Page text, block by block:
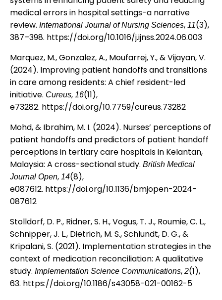
medical errors in hospital settings-a narrative
review. International Journal of Nursing Sciences, 11(3),
387–398. https://doi.org/10.1016/j.ijnss.2024.06.003
Marquez, M., Gonzalez, A., Moufarrej, Y., & Vijayan, V.
(2024). Improving patient handoffs and transitions
in care among residents: A chief resident-led
initiative. Cureus, 16(11),
e73282. https://doi.org/10.7759/cureus.73282
Mohd, & Ibrahim, M. I. (2024). Nurses’ perceptions of
patient handoffs and predictors of patient handoff
perceptions in tertiary care hospitals in Kelantan,
Malaysia: A cross-sectional study. British Medical
Journal Open, 14(8),
e087612. https://doi.org/10.1136/bmjopen-2024-
087612
Stolldorf, D. P., Ridner, S. H., Vogus, T. J., Roumie, C. L.,
Schnipper, J. L., Dietrich, M. S., Schlundt, D. G., &
Kripalani, S. (2021). Implementation strategies in the
context of medication reconciliation: A qualitative
study. Implementation Science Communications, 2(1),
63. https://doi.org/10.1186/s43058-021-00162-5